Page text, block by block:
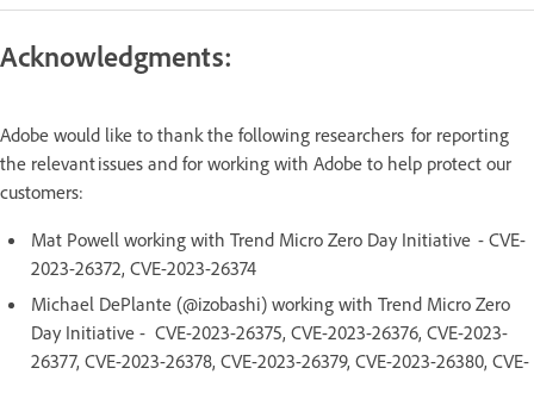
Acknowledgments:
Adobe would like to thank the following researchers for reporting
the relevant issues and for working with Adobe to help protect our
customers:
Mat Powell working with Trend Micro Zero Day Initiative - CVE-
2023-26372, CVE-2023-26374
Michael DePlante (@izobashi) working with Trend Micro Zero
Day Initiative - CVE-2023-26375, CVE-2023-26376, CVE-2023-
26377, CVE-2023-26378, CVE-2023-26379, CVE-2023-26380, CVE-